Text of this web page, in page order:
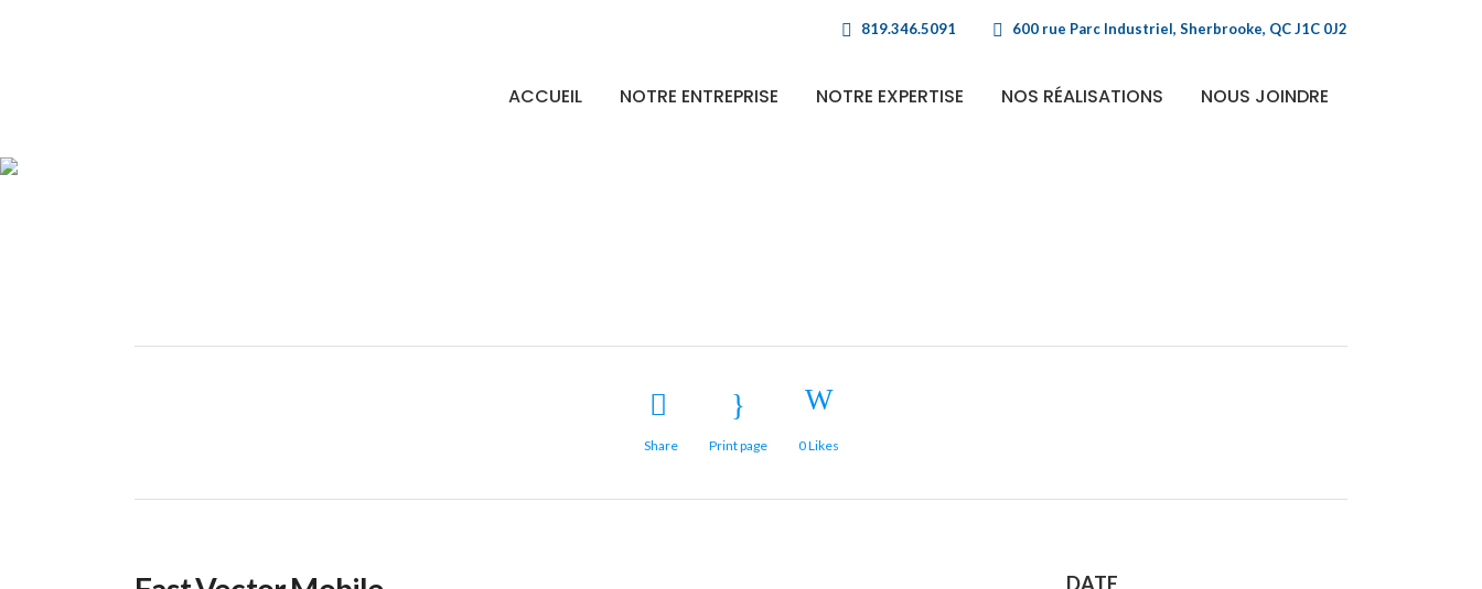
819.346.5091 600 rue Parc Industriel, Sherbrooke, QC J1C 0J2
ACCUEIL NOTRE ENTREPRISE NOTRE EXPERTISE NOS RÉALISATIONS NOUS JOINDRE
Share Print page 0Likes
DATE